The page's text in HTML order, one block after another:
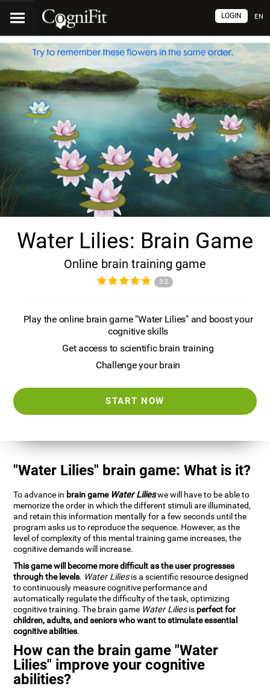
EN
LOGIN
Water Lilies: Brain Game
Online brain training game
3.2
Play the online brain game "Water Lilies" and boost your
cognitive skills
Get access to scientific brain training
Challenge your brain
START NOW
"Water Lilies" brain game: What is it?
To advance in brain game Water Lilieswe will have to be able to
memorize the order in which the different stimuli are illuminated,
and retain this information mentally for a few seconds until the
program asks us to reproduce the sequence. However, as the
level of complexity of this mental training game increases, the
cognitive demands will increase.
This game will become more difficult as the user progresses
through the levels. Water Liliesis a scientific resource designed
to continuously measure cognitive performance and
automatically regulate the difficulty of the task, optimizing
cognitive training. The brain game Water Liliesis perfect for
children, adults, and seniors who want to stimulate essential
cognitive abilities.
How can the brain game "Water
Lilies" improve your cognitive
abilities?